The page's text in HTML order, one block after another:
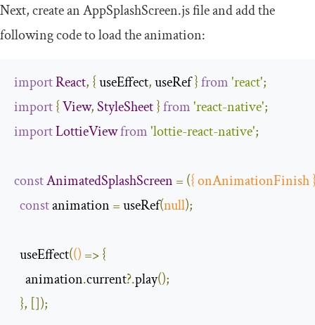
Next, create anAppSplashScreen.jsfile and add the
following code to load the animation:
importReact, { useEffect, useRef }from'react';
import{View,StyleSheet}from'react-native';
importLottieViewfrom'lottie-react-native';
constAnimatedSplashScreen = ({ onAnimationFinish
const animation = useRef(null);
  useEffect
(() =>{
    animation
.current?.play();
}, []);